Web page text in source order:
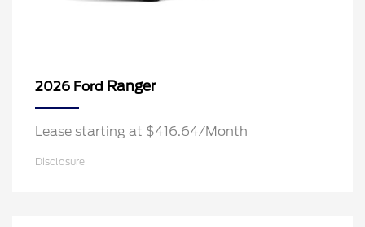
2026 Ford Ranger
Lease starting at $416.64/Month
Disclosure